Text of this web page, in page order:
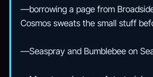
—borrowing a page from
Cosmos sweats the small stuff
—Seaspray and Bumblebee on